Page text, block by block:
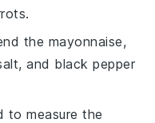
the mayonnaise,
and black pepper
to measure the